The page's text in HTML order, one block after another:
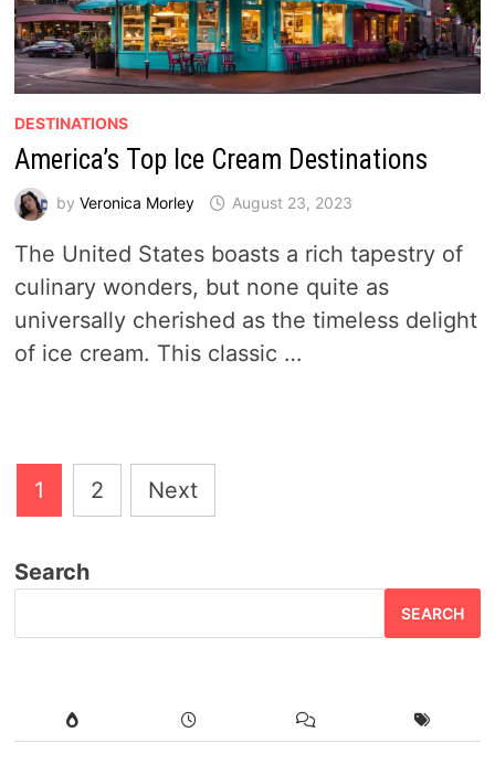
DESTINATIONS
America’s Top Ice Cream Destinations
by Veronica Morley August 23, 2023
The United States boasts a rich tapestry of
culinary wonders, but none quite as
universally cherished as the timeless delight
of ice cream. This classic …
Posts
pagination
1 2 Next
Search
SEARCH